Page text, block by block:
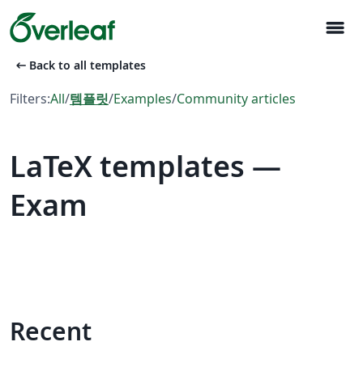
menu
arrow_left_alt Back to all templates
Filters:All/템플릿/Examples/Community articles
LaTeX templates —
Exam
Recent